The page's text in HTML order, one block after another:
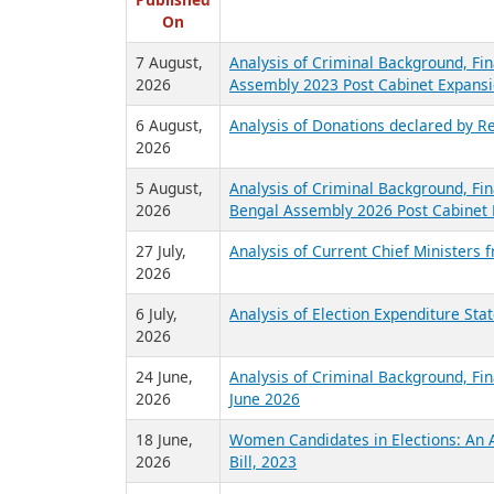
Published
On
7 August,
2026
Analysis of Criminal Background,
Assembly 2023 Post Cabinet
6 August,
2026
Analysis of Donations declared by
5 August,
Analysis of Criminal Background,